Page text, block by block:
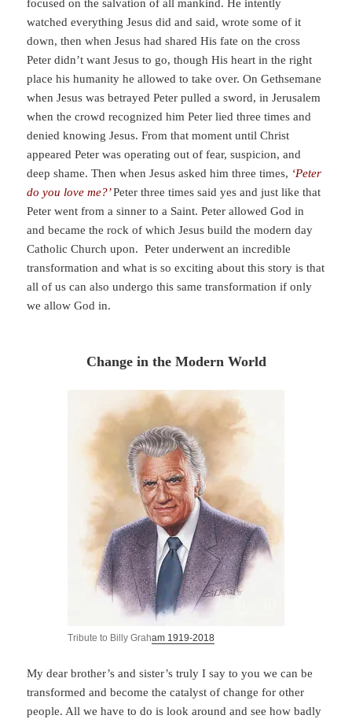
focused on the salvation of all mankind. He intently
watched everything Jesus did and said, wrote some of it
down, then when Jesus had shared His fate on the cross
Peter didn’t want Jesus to go, though His heart in the right
place his humanity he allowed to take over. On Gethsemane
when Jesus was betrayed Peter pulled a sword, in Jerusalem
when the crowd recognized him Peter lied three times and
denied knowing Jesus. From that moment until Christ
appeared Peter was operating out of fear, suspicion, and
deep shame. Then when Jesus asked him three times, ‘Peter
do you love me?’ Peter three times said yes and just like that
Peter went from a sinner to a Saint. Peter allowed God in
and became the rock of which Jesus build the modern day
Catholic Church upon. Peter underwent an incredible
transformation and what is so exciting about this story is that
all of us can also undergo this same transformation if only
we allow God in.
Change in the Modern World
Tribute to Billy Graham 1919-2018
My dear brother’s and sister’s truly I say to you we can be
transformed and become the catalyst of change for other
people. All we have to do is look around and see how badly